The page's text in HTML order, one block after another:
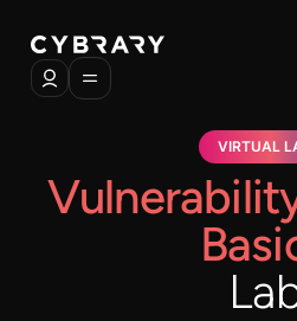
VIRTUAL